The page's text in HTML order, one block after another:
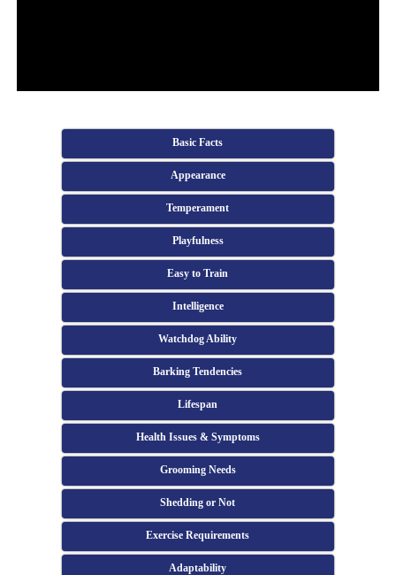
Basic Facts
Appearance
Temperament
Playfulness
Easy to Train
Intelligence
Watchdog Ability
Barking Tendencies
Lifespan
Health Issues & Symptoms
Grooming Needs
Shedding or Not
Exercise Requirements
Adaptability